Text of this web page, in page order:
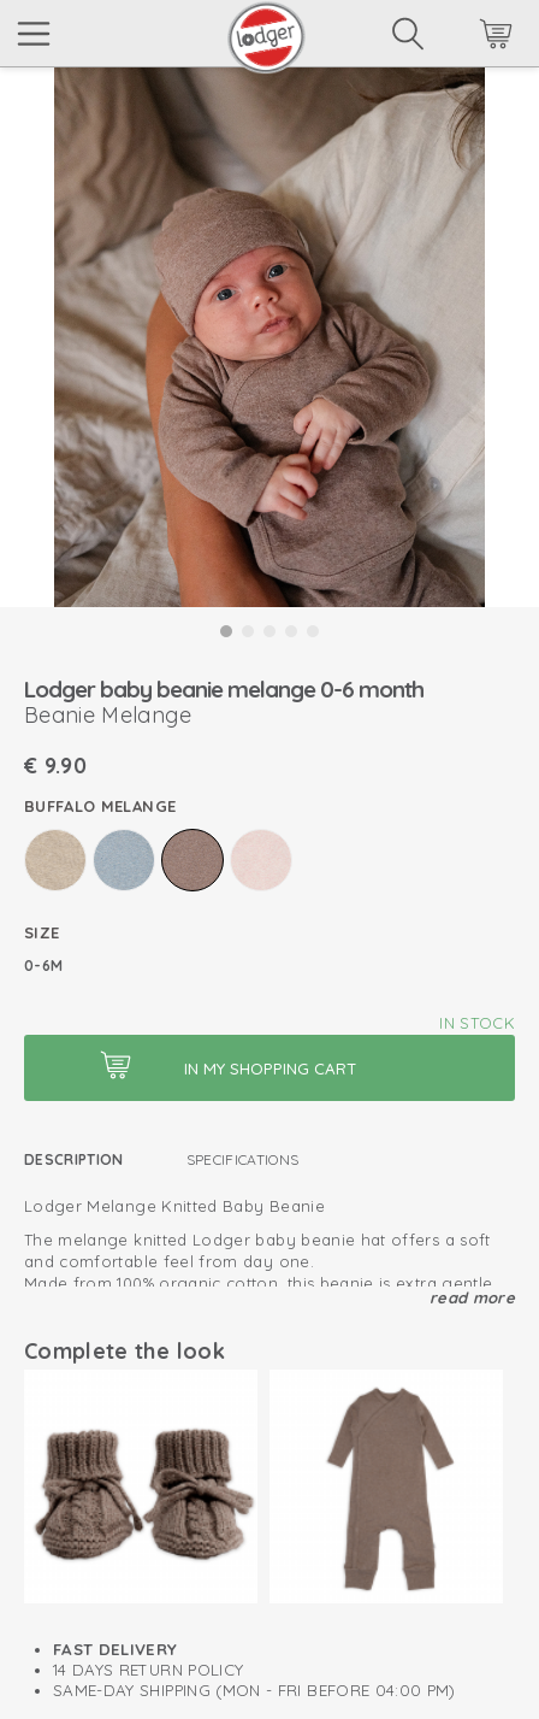
Lodger baby beanie melange 0-6 month
Beanie Melange
€ 9.90
BUFFALO MELANGE
SIZE
0-6M
IN STOCK
DESCRIPTION SPECIFICATIONS
Lodger Melange Knitted Baby Beanie
The melange knitted Lodger baby beanie hat offers a soft
and comfortable feel from day one.
Made from 100% organic cotton, this beanie is extra gentle
keeps your newborn warm and comfortable.
The melange design creates a timeless look that pairs
This baby beanie is available in multiple colors, including
View all baby beanies
This is how to keep your cotton products looking great
for as long as possible
Can be used immediately from birth
Oeko-Tex certified: free of harmful substances
Fits well around ears and neck
read more
Complete the look
FAST DELIVERY
14 DAYS RETURN POLICY
SAME-DAY SHIPPING (MON - FRI BEFORE 04:00 PM)